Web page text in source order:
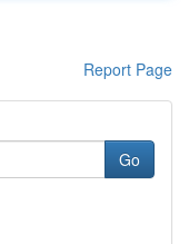
Report Page
Go